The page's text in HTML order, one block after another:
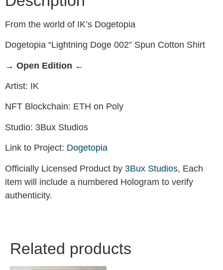
From the world of IK’s Dogetopia
Dogetopia “Lightning Doge 002” Spun Cotton Shirt
→ Open Edition ←
Artist: IK
NFT Blockchain: ETH on Poly
Studio: 3Bux Studios
Link to Project: Dogetopia
Officially Licensed Product by 3Bux Studios, Each
item will include a numbered Hologram to verify
authenticity.
Related products